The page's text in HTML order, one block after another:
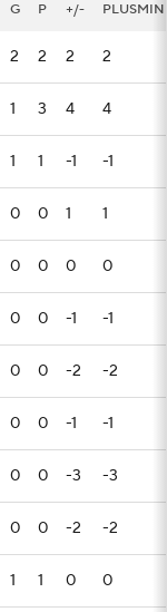
G P +/-
2 2 2 2
1 3 4 4
1 1 -1 -1
0 0 1 1
0 0 0 0
0 0 -1 -1
0 0 -2 -2
0 0 -1 -1
0 0 -3 -3
0 0 -2 -2
1 1 0 0